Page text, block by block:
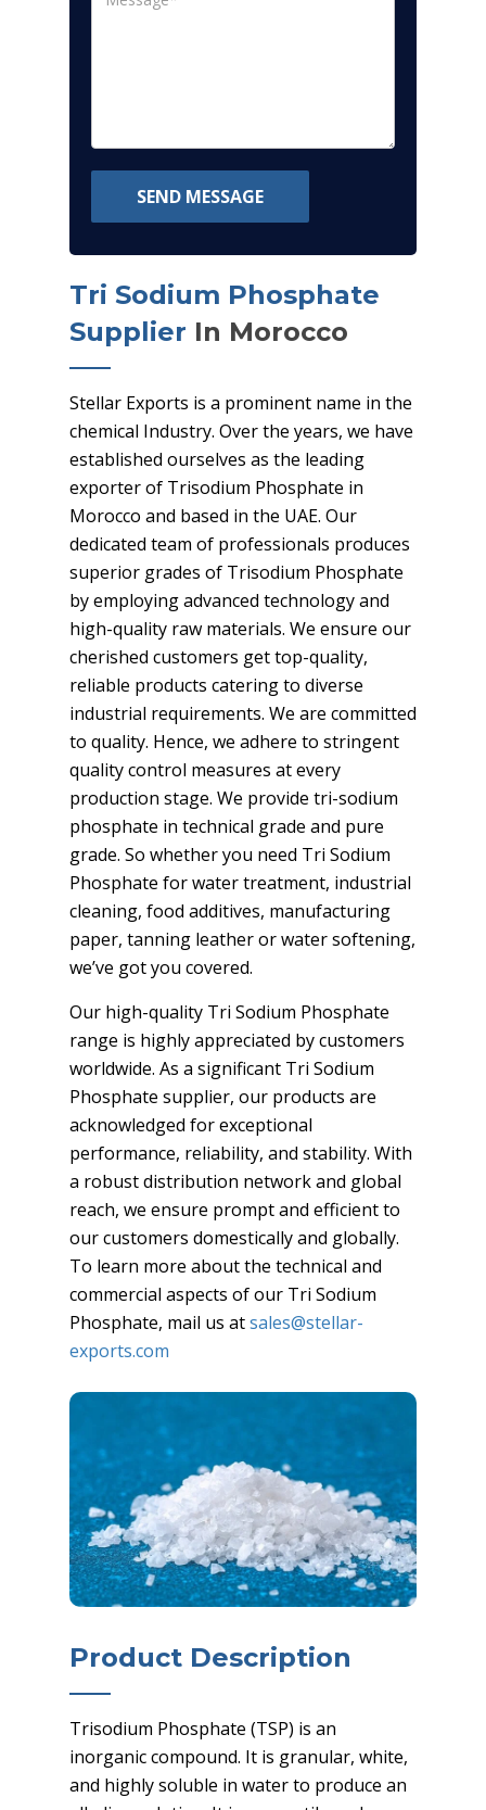
SEND MESSAGE
Tri Sodium Phosphate
Supplier In Morocco
Stellar Exports is a prominent name in the
chemical Industry. Over the years, we have
established ourselves as the leading
exporter of Trisodium Phosphate in
Morocco and based in the UAE. Our
dedicated team of professionals produces
superior grades of Trisodium Phosphate
by employing advanced technology and
high-quality raw materials. We ensure our
cherished customers get top-quality,
reliable products catering to diverse
industrial requirements. We are committed
to quality. Hence, we adhere to stringent
quality control measures at every
production stage. We provide tri-sodium
phosphate in technical grade and pure
grade. So whether you need Tri Sodium
Phosphate for water treatment, industrial
cleaning, food additives, manufacturing
paper, tanning leather or water softening,
we’ve got you covered.
Our high-quality Tri Sodium Phosphate
range is highly appreciated by customers
worldwide. As a significant Tri Sodium
Phosphate supplier, our products are
acknowledged for exceptional
performance, reliability, and stability. With
a robust distribution network and global
reach, we ensure prompt and efficient to
our customers domestically and globally.
To learn more about the technical and
commercial aspects of our Tri Sodium
Phosphate, mail us atsales@stellar-
exports.com
Product Description
Trisodium Phosphate (TSP) is an
inorganic compound. It is granular, white,
and highly soluble in water to produce an